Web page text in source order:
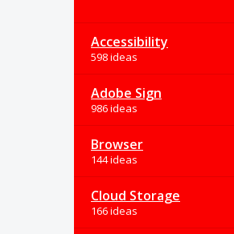
Accessibility
598 ideas
Adobe Sign
986 ideas
Browser
144 ideas
Cloud Storage
166 ideas